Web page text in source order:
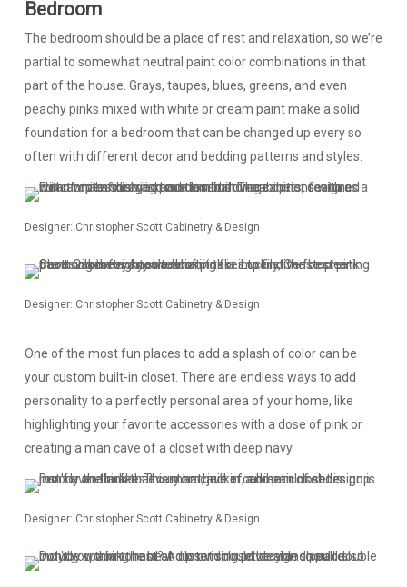
Bedroom
The bedroom should be a place of rest and relaxation, so we’re
partial to somewhat neutral paint color combinations in that
part of the house. Grays, taupes, blues, greens, and even
peachy pinks mixed with white or cream paint make a solid
foundation for a bedroom that can be changed up every so
often with different decor and bedding patterns and styles.
Designer: Christopher Scott Cabinetry & Design
Designer: Christopher Scott Cabinetry & Design
One of the most fun places to add a splash of color can be
your custom built-in closet. There are endless ways to add
personality to a perfectly personal area of your home, like
highlighting your favorite accessories with a dose of pink or
creating a man cave of a closet with deep navy.
Designer: Christopher Scott Cabinetry & Design